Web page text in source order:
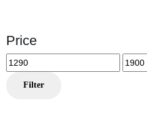
Price
Min
price
Max
price
Filter